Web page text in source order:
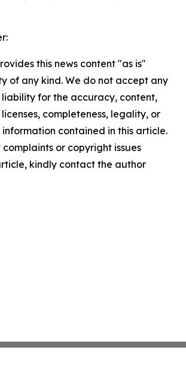
this news content "as is"
of any kind. We do not accept any
liability for the accuracy, content,
completeness, legality, or
contained in this article.
or copyright issues
kindly contact the author